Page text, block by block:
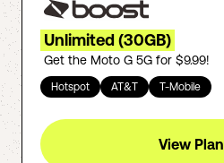
Unlimited (30GB)
Get the Moto G 5G for $9.99!
Hotspot AT&T T-Mobile
View Plan